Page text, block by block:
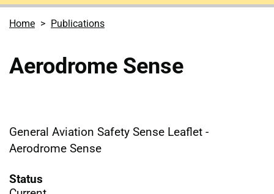
Home Publications
Aerodrome Sense
General Aviation Safety Sense Leaflet -
Aerodrome Sense
Status